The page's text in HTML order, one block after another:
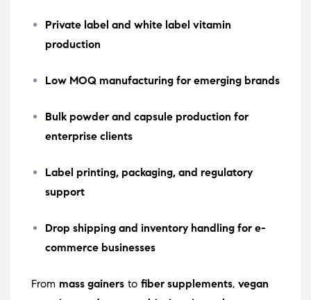
Private label and white label vitamin
production
Low MOQ manufacturing for emerging brands
Bulk powder and capsule production for
enterprise clients
Label printing, packaging, and regulatory
support
Drop shipping and inventory handling for e-
commerce businesses
From mass gainers to fiber supplements, vegan